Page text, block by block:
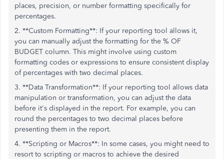
places, precision, or number formatting specifically for
percentages.
2. **Custom Formatting**: If your reporting tool allows it,
you can manually adjust the formatting for the % OF
BUDGET column. This might involve using custom
formatting codes or expressions to ensure consistent display
of percentages with two decimal places.
3. **Data Transformation**: If your reporting tool allows data
manipulation or transformation, you can adjust the data
before it's displayed in the report. For example, you can
round the percentages to two decimal places before
presenting them in the report.
4. **Scripting or Macros**: In some cases, you might need to
resort to scripting or macros to achieve the desired